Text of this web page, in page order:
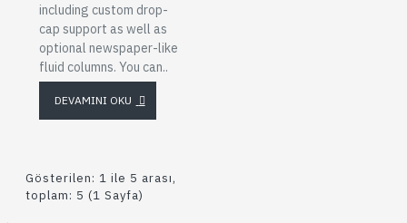
including custom drop-
cap support as well as
optional newspaper-like
fluid columns. You can..
DEVAMINI OKU
Gösterilen: 1 ile 5 arası,
toplam: 5 (1 Sayfa)